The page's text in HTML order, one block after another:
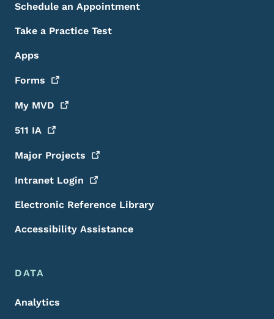
Schedule an Appointment
Take a Practice Test
Apps
Forms
My MVD
511 IA
Major Projects
Intranet Login
Electronic Reference Library
Accessibility Assistance
DATA
Analytics